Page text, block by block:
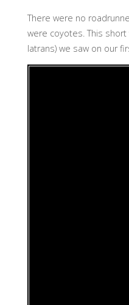
There were no
were coyotes. This
latrans) we saw on our